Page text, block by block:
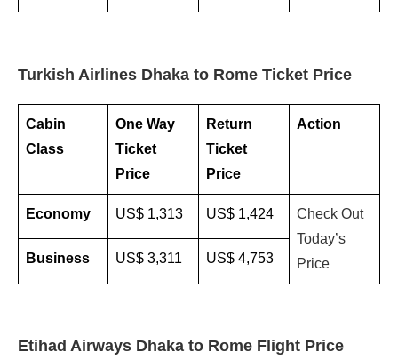
Turkish Airlines Dhaka to Rome Ticket Price
Cabin
Class
One Way
Ticket
Price
Return
Ticket
Price
Action
Economy US$ 1,313 US$ 1,424
Check Out
Today’s
Price
Business US$ 3,311 US$ 4,753
Etihad Airways Dhaka to Rome Flight Price